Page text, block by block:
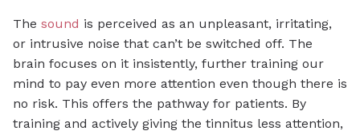
The sound is perceived as an unpleasant, irritating,
or intrusive noise that can’t be switched off. The
brain focuses on it insistently, further training our
mind to pay even more attention even though there is
no risk. This offers the pathway for patients. By
training and actively giving the tinnitus less attention,